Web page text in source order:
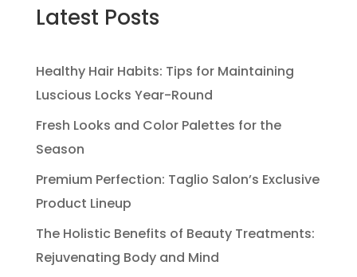
Latest Posts
Healthy Hair Habits: Tips for Maintaining
Luscious Locks Year-Round
Fresh Looks and Color Palettes for the
Season
Premium Perfection: Taglio Salon’s Exclusive
Product Lineup
The Holistic Benefits of Beauty Treatments:
Rejuvenating Body and Mind